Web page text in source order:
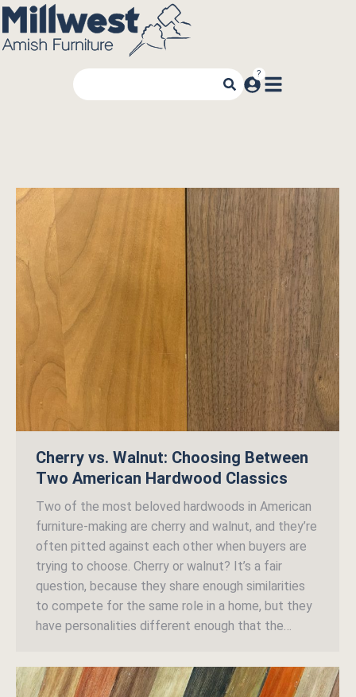
Cherry vs. Walnut: Choosing Between
Two American Hardwood Classics
Two of the most beloved hardwoods in American
furniture-making are cherry and walnut, and they’re
often pitted against each other when buyers are
trying to choose. Cherry or walnut? It’s a fair
question, because they share enough similarities
to compete for the same role in a home, but they
have personalities different enough that the…